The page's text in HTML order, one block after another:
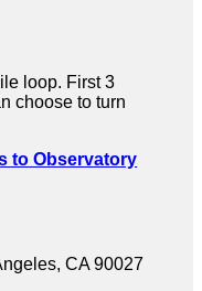
loop. First 3
choose to turn
to Observatory
CA 90027